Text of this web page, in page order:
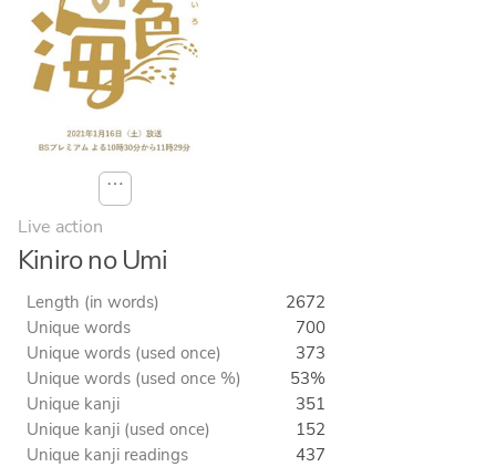
⋯
Live action
Kiniro no Umi
Length (in words)
2672
Unique words
700
Unique words (used once)
373
Unique words (used once %)
53%
Unique kanji
351
Unique kanji (used once)
152
Unique kanji readings
437